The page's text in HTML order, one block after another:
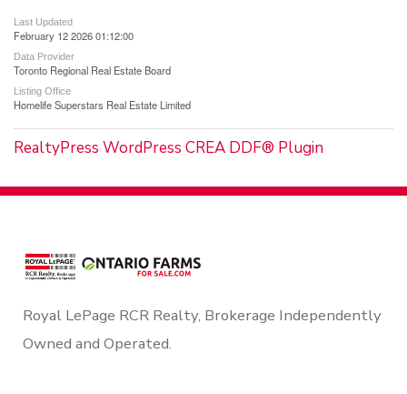
Last Updated
February 12 2026 01:12:00
Data Provider
Toronto Regional Real Estate Board
Listing Office
Homelife Superstars Real Estate Limited
RealtyPress WordPress CREA DDF® Plugin
Royal LePage RCR Realty, Brokerage Independently
Owned and Operated.